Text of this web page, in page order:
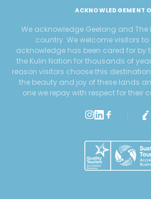
ACKNOWLEDGEMENT
We acknowledge Geelong and
country. We welcome visitors
acknowledge has been cared for by
the Kulin Nation for thousands of
reason visitors choose this
the beauty and joy of these lands
one we repay with respect for their